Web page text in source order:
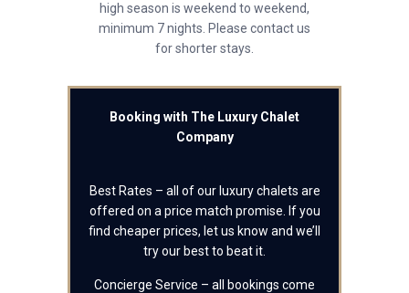
high season is weekend to weekend,
minimum 7 nights. Please contact us
for shorter stays.
Booking with The Luxury Chalet
Company
Best Rates – all of our luxury chalets are
offered on a price match promise. If you
find cheaper prices, let us know and we’ll
try our best to beat it.
Concierge Service – all bookings come